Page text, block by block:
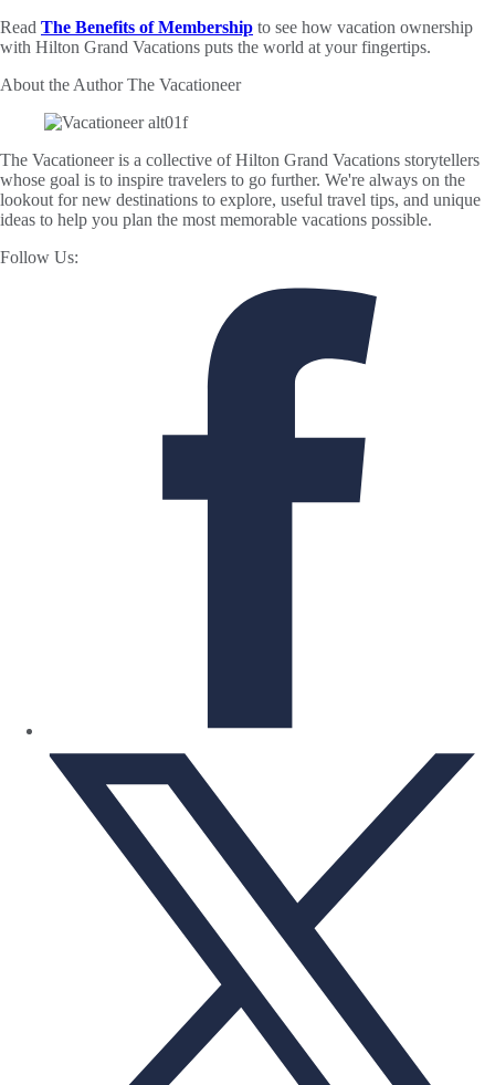
Read The Benefits of Membership to see how vacation ownership
with Hilton Grand Vacations puts the world at your fingertips.
About the AuthorThe Vacationeer
The Vacationeer is a collective of Hilton Grand Vacations storytellers
whose goal is to inspire travelers to go further. We're always on the
lookout for new destinations to explore, useful travel tips, and unique
ideas to help you plan the most memorable vacations possible.
Follow Us: